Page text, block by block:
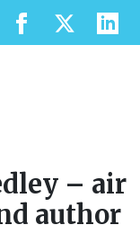
– air
author